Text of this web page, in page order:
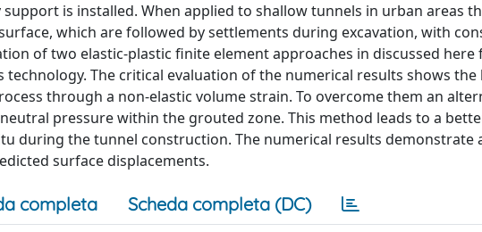
is installed. When applied to shallow tunnels in urban areas
which are followed by settlements during excavation, with
of two elastic-plastic finite element approaches in discussed
technology. The critical evaluation of the numerical results shows
through a non-elastic volume strain. To overcome them an
pressure within the grouted zone. This method leads to a
during the tunnel construction. The numerical results demonstrate
surface displacements.
completa Scheda completa (DC)